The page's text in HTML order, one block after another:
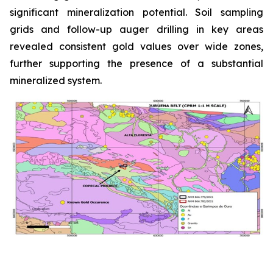
significant mineralization potential. Soil sampling
grids and follow-up auger drilling in key areas
revealed consistent gold values over wide zones,
further supporting the presence of a substantial
mineralized system.